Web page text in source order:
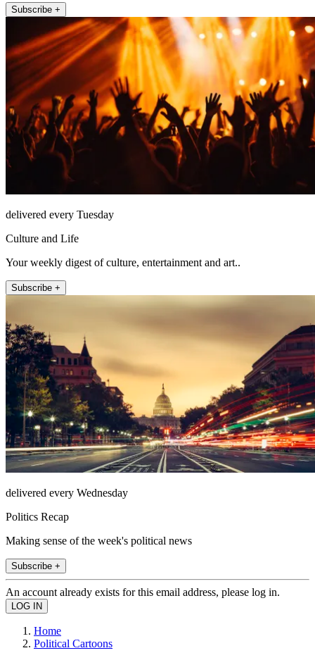
Subscribe +
delivered every Tuesday
Culture and Life
Your weekly digest of culture, entertainment and art..
Subscribe +
delivered every Wednesday
Politics Recap
Making sense of the week's political news
Subscribe +
An account already exists for this email address, please log in.
Home
Political Cartoons